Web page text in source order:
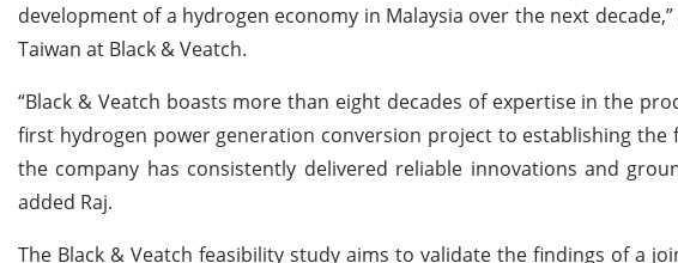
development of a hydrogen economy in Malaysia over the next
Taiwan at Black & Veatch.
“Black & Veatch boasts more than eight decades of expertise in the
first hydrogen power generation conversion project to establishing
the company has consistently delivered reliable innovations and
added Raj.
The Black & Veatch feasibility study aims to validate the findings of a